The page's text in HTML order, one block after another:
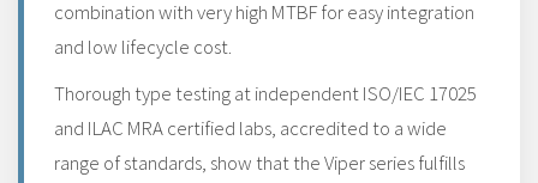
combination with very high MTBF for easy integration
and low lifecycle cost.
Thorough type testing at independent ISO/IEC 17025
and ILAC MRA certified labs, accredited to a wide
range of standards, show that the Viper series fulfills